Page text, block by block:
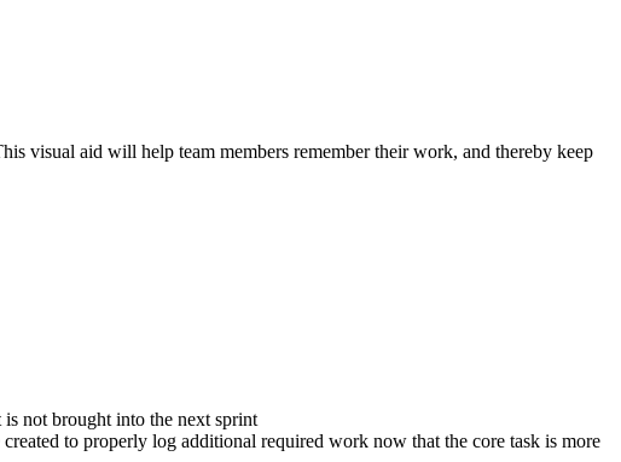
visual aid will help team members remember their work, and thereby keep
is not brought into the next sprint
to properly log additional required work now that the core task is more